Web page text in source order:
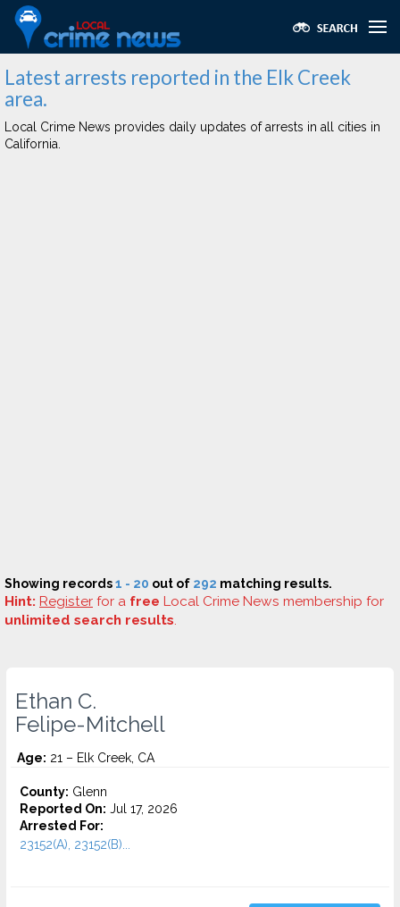
Latest arrests reported in the Elk Creek
area.
Local Crime News provides daily updates of arrests in all cities in
California.
Showing records1 - 20 out of 292 matching results.
Hint: Register for a free Local Crime News membership for
unlimited search results.
Ethan C.
Felipe-Mitchell
Age: 21 – Elk Creek, CA
County: Glenn
Reported On: Jul 17, 2026
Arrested For:
23152(A), 23152(B)...